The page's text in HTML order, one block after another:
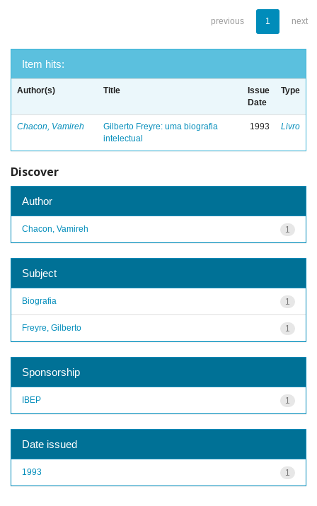
previous 1 next
Item hits:
Author(s) Title
Issue
Date
Type
Chacon, Vamireh
Gilberto Freyre: uma biografia
intelectual
1993 Livro
Discover
Author
1
Chacon, Vamireh
Subject
1
Biografia
1
Freyre, Gilberto
Sponsorship
1
IBEP
Date issued
1
1993